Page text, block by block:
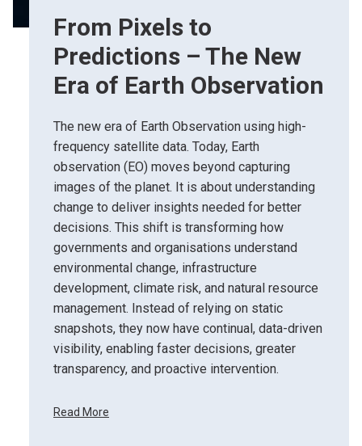
From Pixels to
Predictions – The New
Era of Earth Observation
The new era of Earth Observation using high-
frequency satellite data. Today, Earth
observation (EO) moves beyond capturing
images of the planet. It is about understanding
change to deliver insights needed for better
decisions. This shift is transforming how
governments and organisations understand
environmental change, infrastructure
development, climate risk, and natural resource
management. Instead of relying on static
snapshots, they now have continual, data-driven
visibility, enabling faster decisions, greater
transparency, and proactive intervention.
Read More
F